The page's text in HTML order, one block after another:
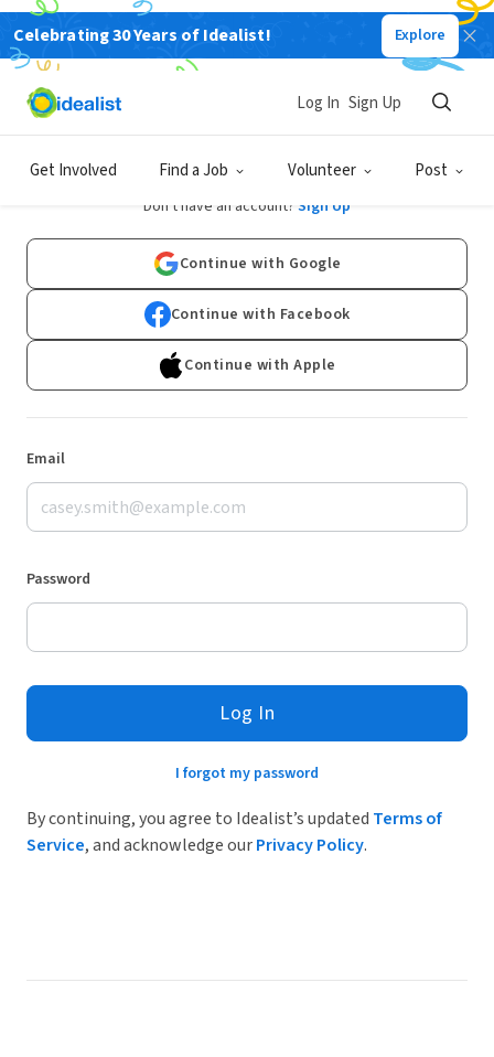
Celebrating 30 Years of Idealist! Explore
Get Involved Find a Job Volunteer Post
Log In Sign Up
Log In
Don't have an account? Sign Up
Continue with Google
Continue with Facebook
Continue with Apple
Email
Password
Log In
I forgot my password
By continuing, you agree to Idealist’s updated Terms of
Service, and acknowledge ourPrivacy Policy.